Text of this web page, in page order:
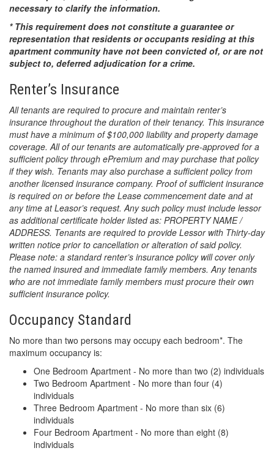
necessary to clarify the information.
* This requirement does not constitute a guarantee or
representation that residents or occupants residing at this
apartment community have not been convicted of, or are not
subject to, deferred adjudication for a crime.
Renter’s Insurance
All tenants are required to procure and maintain renter’s
insurance throughout the duration of their tenancy. This insurance
must have a minimum of $100,000 liability and property damage
coverage. All of our tenants are automatically pre-approved for a
sufficient policy through ePremium and may purchase that policy
if they wish. Tenants may also purchase a sufficient policy from
another licensed insurance company. Proof of sufficient insurance
is required on or before the Lease commencement date and at
any time at Leasor’s request. Any such policy must include lessor
as additional certificate holder listed as: PROPERTY NAME /
ADDRESS. Tenants are required to provide Lessor with Thirty-day
written notice prior to cancellation or alteration of said policy.
Please note: a standard renter’s insurance policy will cover only
the named insured and immediate family members. Any tenants
who are not immediate family members must procure their own
sufficient insurance policy.
Occupancy Standard
No more than two persons may occupy each bedroom*. The
maximum occupancy is:
One Bedroom Apartment - No more than two (2) individuals
Two Bedroom Apartment - No more than four (4)
individuals
Three Bedroom Apartment - No more than six (6)
individuals
Four Bedroom Apartment - No more than eight (8)
individuals